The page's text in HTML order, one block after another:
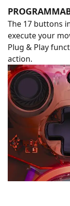
The 17 buttons
execute your
Plug & Play
action.